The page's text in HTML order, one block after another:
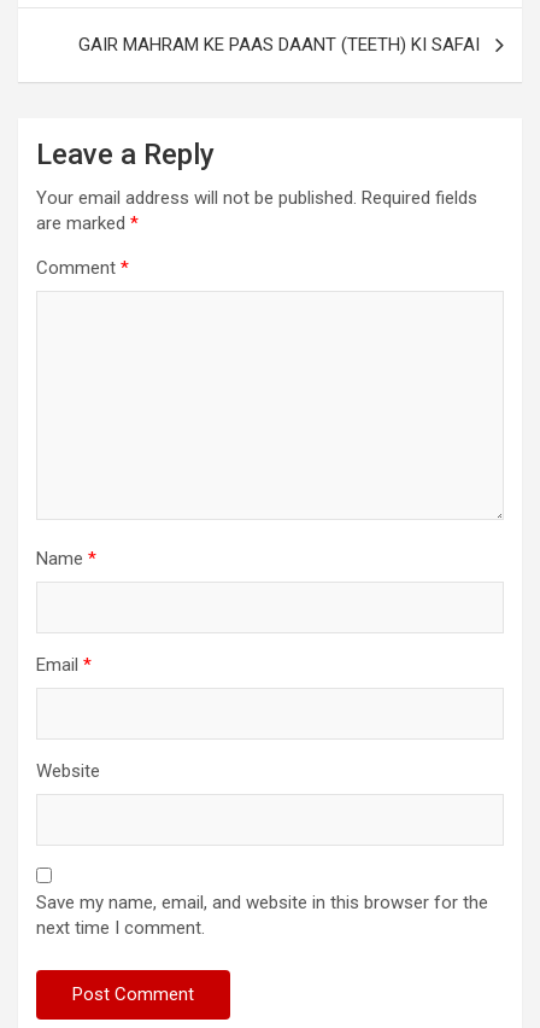
GAIR MAHRAM KE PAAS DAANT (TEETH) KI SAFAI
Leave a Reply
Your email address will not be published. Required fields
are marked *
Comment *
Name *
Email *
Website
Save my name, email, and website in this browser for the
next time I comment.